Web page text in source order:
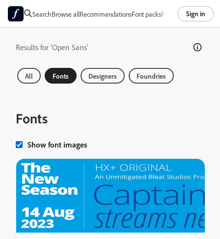
SearchBrowse allRecommendationsFont packsFoundriesAbout
Sign in
Results for 'Open Sans'
All Fonts Designers Foundries
Fonts
Show font images